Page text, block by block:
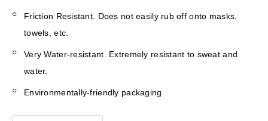
Friction Resistant. Does not easily rub off onto masks,
towels, etc.
Very Water-resistant. Extremely resistant to sweat and
water.
Environmentally-friendly packaging